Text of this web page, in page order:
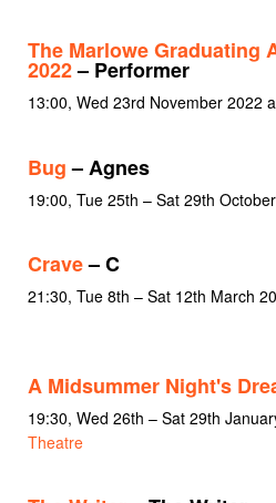
The Marlowe Graduating
2022– Performer
13:00, Wed 23rd November 2022
Bug– Agnes
19:00, Tue 25th – Sat 29th
Crave– C
21:30, Tue 8th – Sat 12th March
A Midsummer Night's
19:30, Wed 26th – Sat 29th
Theatre